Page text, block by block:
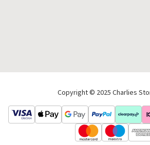
Copyright © 2025 Charlies